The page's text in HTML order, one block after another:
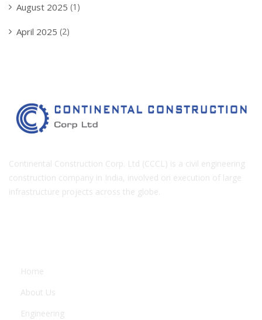
August 2025 (1)
April 2025 (2)
Continental Construction Corp. Ltd (CCCL) is a civil engineering
construction company in India, involved on execution of large
infrastructure projects across the globe.
Home
About Us
Engineering